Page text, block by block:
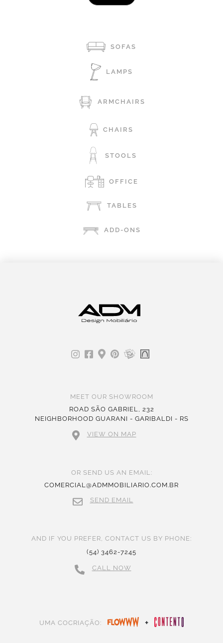
SOFAS
LAMPS
ARMCHAIRS
CHAIRS
STOOLS
OFFICE
TABLES
ADD-ONS
MEET OUR SHOWROOM
ROAD SÃO GABRIEL, 232
NEIGHBORHOOD GUARANI - GARIBALDI - RS
VIEW ON MAP
OR SEND US AN EMAIL:
COMERCIAL@ADMMOBILIARIO.COM.BR
SEND EMAIL
AND IF YOU PREFER, CONTACT US BY PHONE:
(54) 3462-7245
CALL NOW
UMA COCRIAÇÃO: +